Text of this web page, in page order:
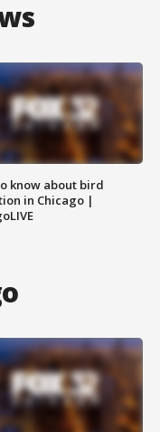
know about bird
in Chicago |